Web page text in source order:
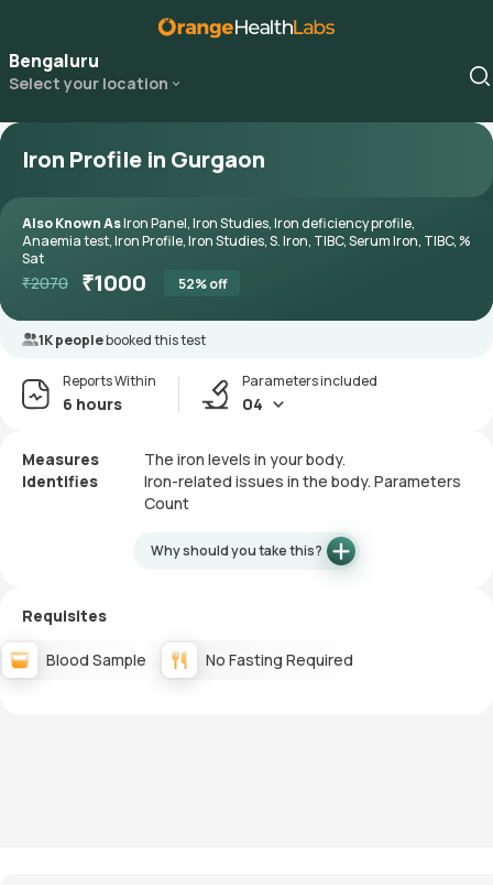
Bengaluru
Select your location
Iron Profile in Gurgaon
Also Known AsIron Panel, Iron Studies, Iron deficiency profile,
Anaemia test, Iron Profile, Iron Studies, S. Iron, TIBC, Serum Iron, TIBC, %
Sat
₹2070 ₹1000 52% off
1K peoplebooked this test
Reports Within
6 hours
Parameters included
04
Measures
The iron levels in your body.
Identifies
Iron-related issues in the body. Parameters
Count
Why should you take this?
Requisites
Blood Sample No Fasting Required